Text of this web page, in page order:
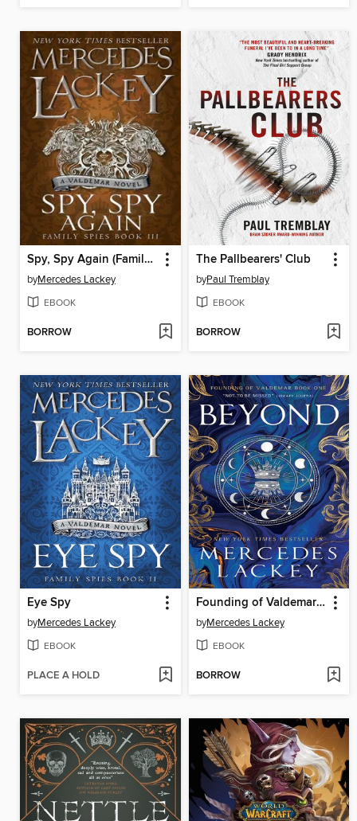
Spy, Spy Again (Family Spies #3)
byMercedes Lackey
EBOOK
BORROW
The Pallbearers' Club
byPaul Tremblay
EBOOK
BORROW
Eye Spy
byMercedes Lackey
EBOOK
PLACE A HOLD
Founding of Valdemar--Beyond
byMercedes Lackey
EBOOK
BORROW